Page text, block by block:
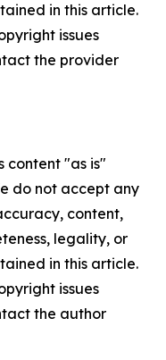
in this article.
issues
the provider
content "as is"
do not accept any
content,
legality, or
in this article.
issues
the author